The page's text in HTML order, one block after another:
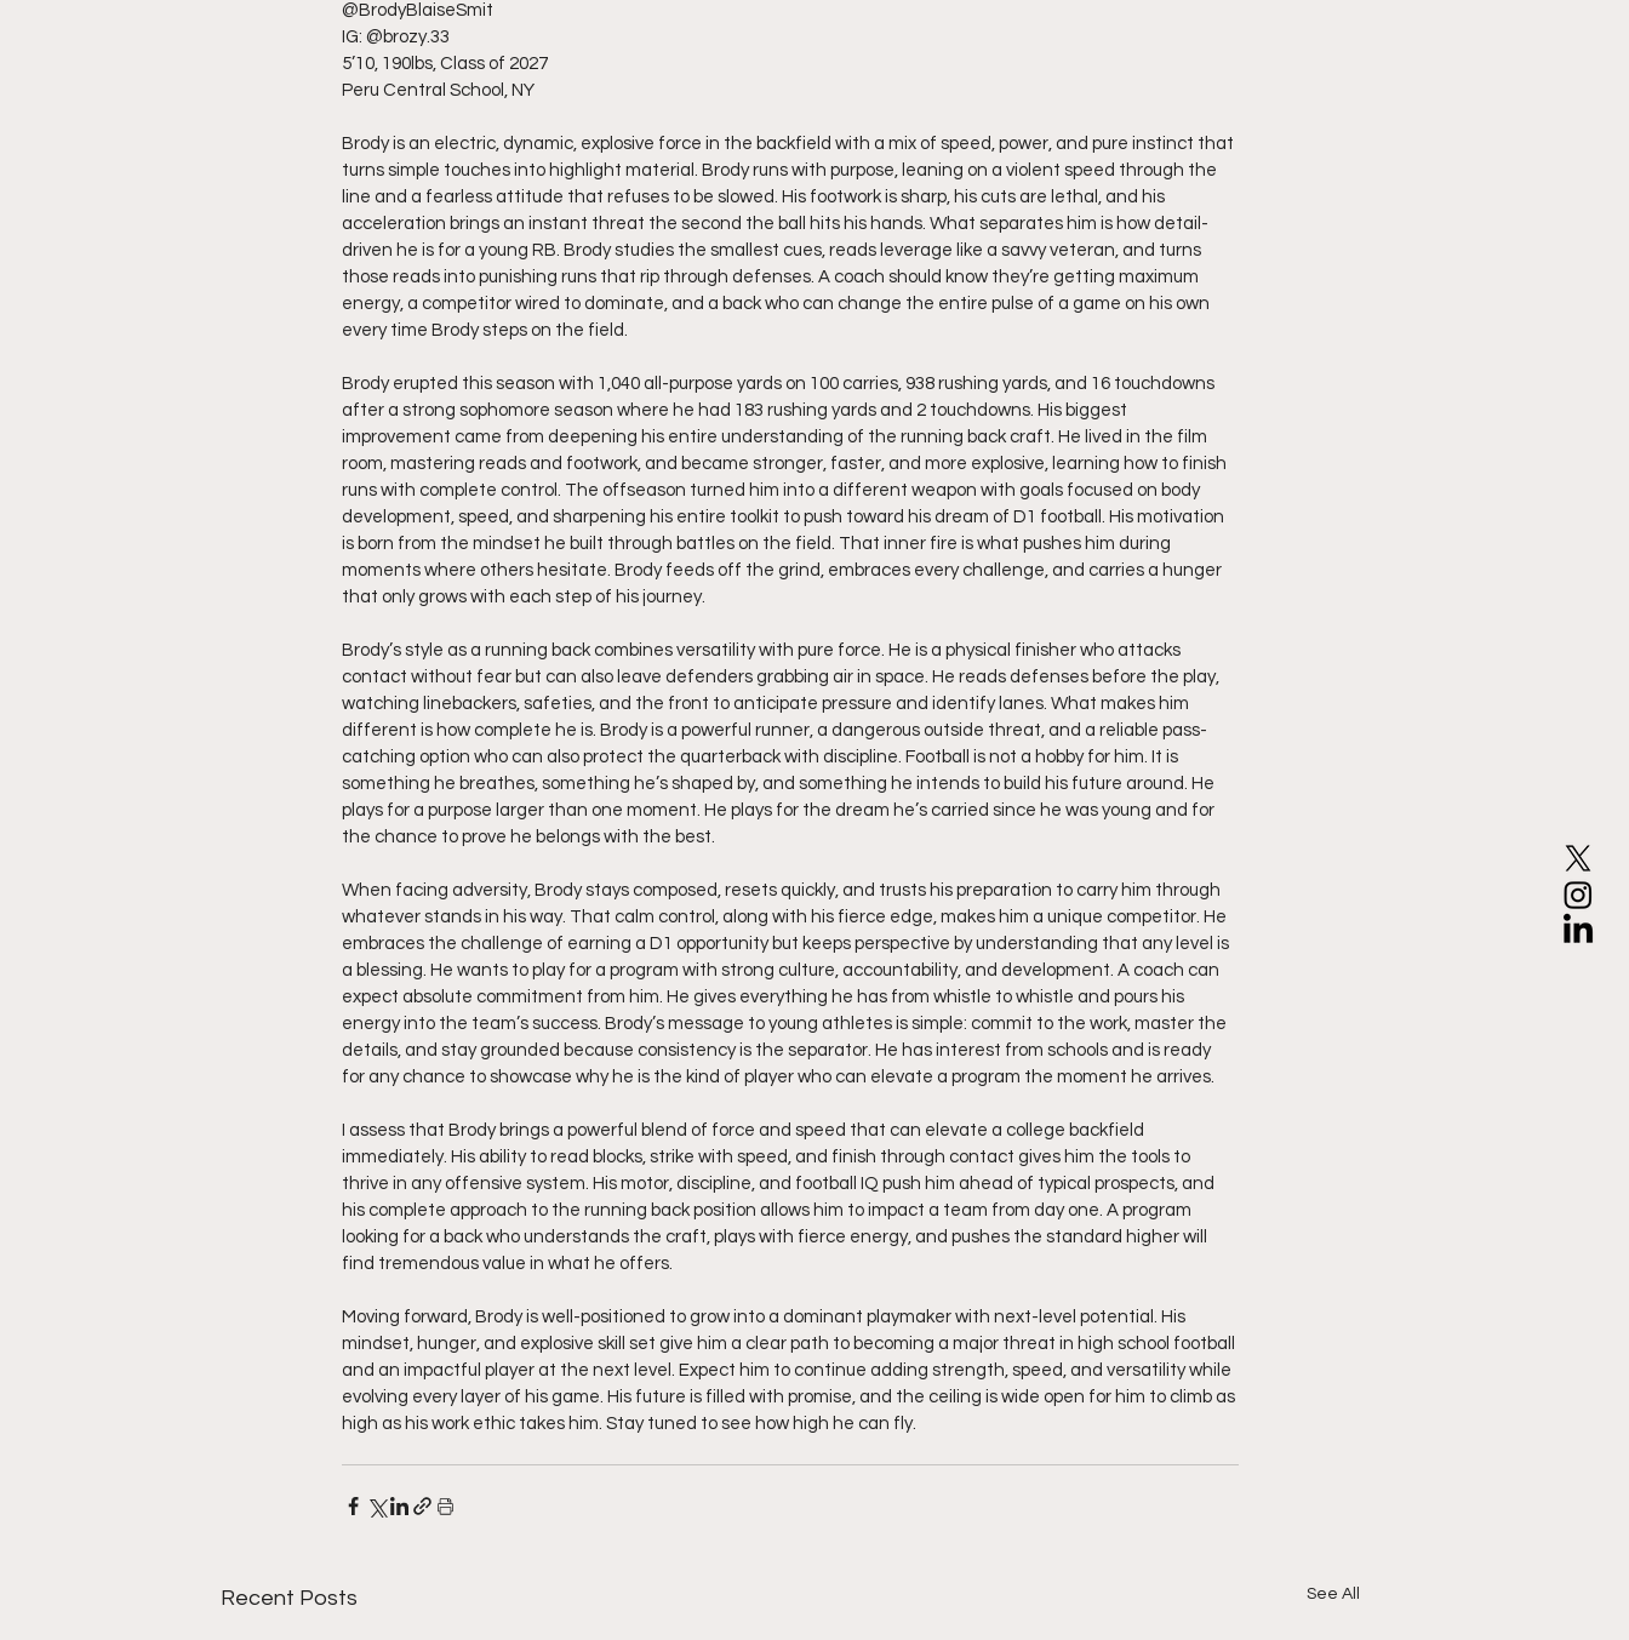
@BrodyBlaiseSmit
IG: @brozy.33
5’10, 190lbs, Class of 2027
Peru Central School, NY
Brody is an electric, dynamic, explosive force in the backfield with a mix of speed, power, and pure instinct that
turns simple touches into highlight material. Brody runs with purpose, leaning on a violent speed through the
line and a fearless attitude that refuses to be slowed. His footwork is sharp, his cuts are lethal, and his
acceleration brings an instant threat the second the ball hits his hands. What separates him is how detail-
driven he is for a young RB. Brody studies the smallest cues, reads leverage like a savvy veteran, and turns
those reads into punishing runs that rip through defenses. A coach should know they’re getting maximum
energy, a competitor wired to dominate, and a back who can change the entire pulse of a game on his own
every time Brody steps on the field.
Brody erupted this season with 1,040 all-purpose yards on 100 carries, 938 rushing yards, and 16 touchdowns
after a strong sophomore season where he had 183 rushing yards and 2 touchdowns. His biggest
improvement came from deepening his entire understanding of the running back craft. He lived in the film
room, mastering reads and footwork, and became stronger, faster, and more explosive, learning how to finish
runs with complete control. The offseason turned him into a different weapon with goals focused on body
development, speed, and sharpening his entire toolkit to push toward his dream of D1 football. His motivation
is born from the mindset he built through battles on the field. That inner fire is what pushes him during
moments where others hesitate. Brody feeds off the grind, embraces every challenge, and carries a hunger
that only grows with each step of his journey.
Brody’s style as a running back combines versatility with pure force. He is a physical finisher who attacks
contact without fear but can also leave defenders grabbing air in space. He reads defenses before the play,
watching linebackers, safeties, and the front to anticipate pressure and identify lanes. What makes him
different is how complete he is. Brody is a powerful runner, a dangerous outside threat, and a reliable pass-
catching option who can also protect the quarterback with discipline. Football is not a hobby for him. It is
something he breathes, something he’s shaped by, and something he intends to build his future around. He
plays for a purpose larger than one moment. He plays for the dream he’s carried since he was young and for
the chance to prove he belongs with the best.
When facing adversity, Brody stays composed, resets quickly, and trusts his preparation to carry him through
whatever stands in his way. That calm control, along with his fierce edge, makes him a unique competitor. He
embraces the challenge of earning a D1 opportunity but keeps perspective by understanding that any level is
a blessing. He wants to play for a program with strong culture, accountability, and development. A coach can
expect absolute commitment from him. He gives everything he has from whistle to whistle and pours his
energy into the team’s success. Brody’s message to young athletes is simple: commit to the work, master the
details, and stay grounded because consistency is the separator. He has interest from schools and is ready
for any chance to showcase why he is the kind of player who can elevate a program the moment he arrives.
I assess that Brody brings a powerful blend of force and speed that can elevate a college backfield
immediately. His ability to read blocks, strike with speed, and finish through contact gives him the tools to
thrive in any offensive system. His motor, discipline, and football IQ push him ahead of typical prospects, and
his complete approach to the running back position allows him to impact a team from day one. A program
looking for a back who understands the craft, plays with fierce energy, and pushes the standard higher will
find tremendous value in what he offers.
Moving forward, Brody is well-positioned to grow into a dominant playmaker with next-level potential. His
mindset, hunger, and explosive skill set give him a clear path to becoming a major threat in high school football
and an impactful player at the next level. Expect him to continue adding strength, speed, and versatility while
evolving every layer of his game. His future is filled with promise, and the ceiling is wide open for him to climb as
high as his work ethic takes him. Stay tuned to see how high he can fly.
Recent Posts See All